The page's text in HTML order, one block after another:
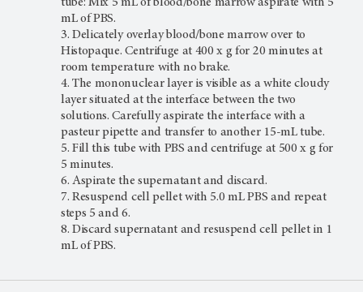
mL of PBS.
Delicately overlay blood/bone marrow over to
Histopaque. Centrifuge at 400 x g for 20 minutes at
room temperature with no brake.
The mononuclear layer is visible as a white cloudy
layer situated at the interface between the two
solutions. Carefully aspirate the interface with a
pasteur pipette and transfer to another 15-mL tube.
Fill this tube with PBS and centrifuge at 500 x g for
5 minutes.
Aspirate the supernatant and discard.
Resuspend cell pellet with 5.0 mL PBS and repeat
steps 5 and 6.
Discard supernatant and resuspend cell pellet in 1
mL of PBS.